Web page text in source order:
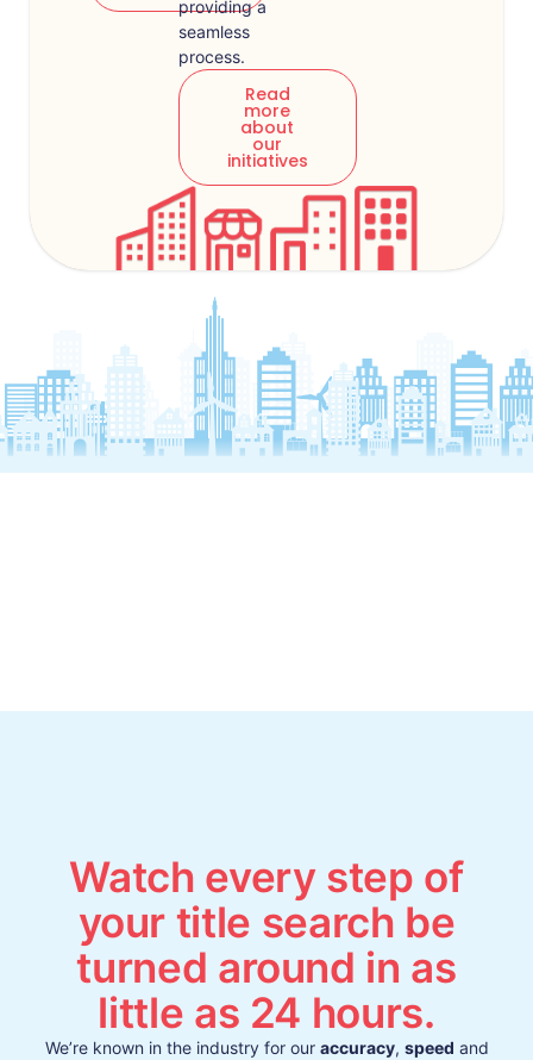
providing a
seamless
process.
Read
more
about
our
initiatives
Watch every step of
your title search be
turned around in as
little as 24 hours.
We’re known in the industry for our accuracy, speed and